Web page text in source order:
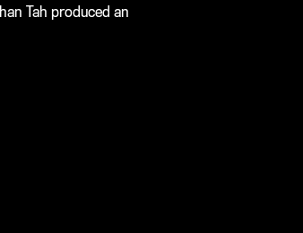
Tah produced an